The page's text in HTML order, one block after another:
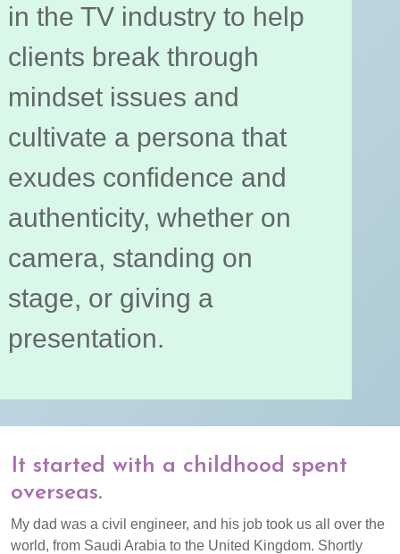
in the TV industry to help
clients break through
mindset issues and
cultivate a persona that
exudes confidence and
authenticity, whether on
camera, standing on
stage, or giving a
presentation.
It started with a childhood spent
overseas.
My dad was a civil engineer, and his job took us all over the
world, from Saudi Arabia to the United Kingdom. Shortly